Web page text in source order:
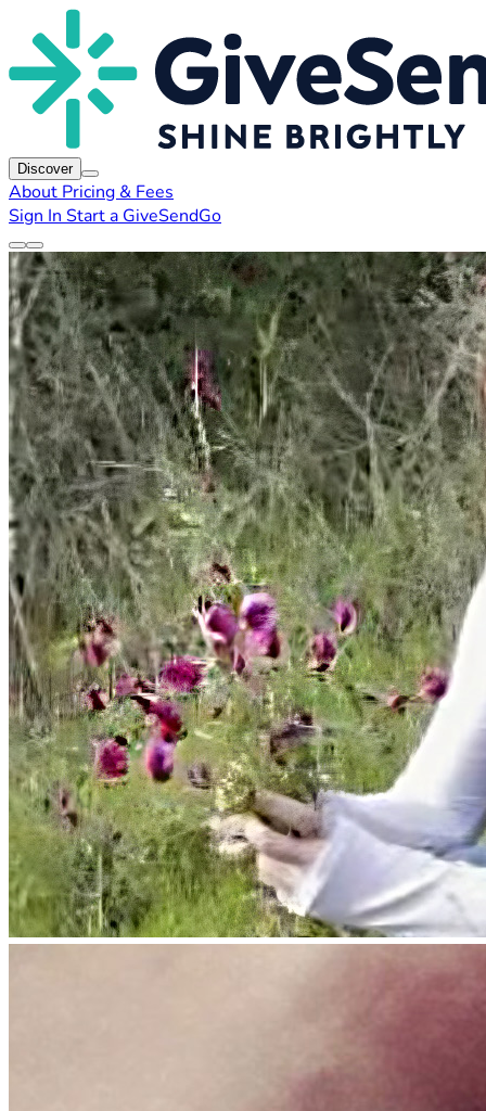
Discover
About Pricing & Fees
Sign In Start a GiveSendGo